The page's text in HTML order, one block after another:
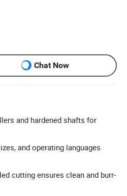
Chat Now
and hardened shafts for
and operating languages
cutting ensures clean and burr-